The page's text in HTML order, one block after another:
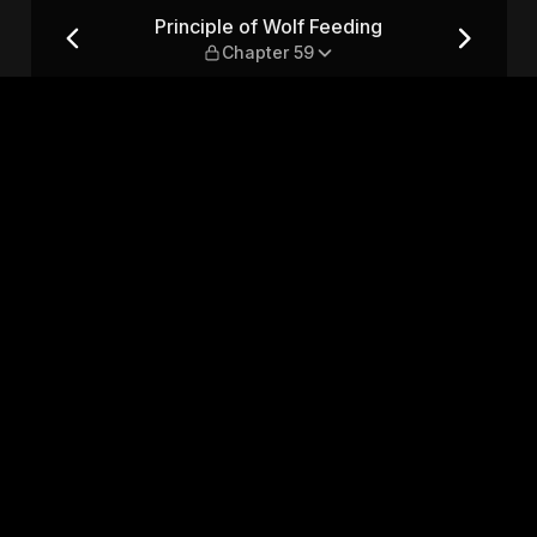
59
Principle of Wolf Feeding
Chapter 59